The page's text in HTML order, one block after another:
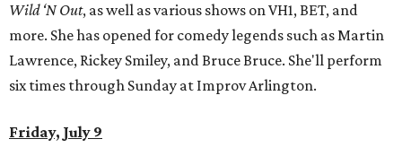
Wild ‘N Out, as well as various shows on VH1, BET, and
more. She has opened for comedy legends such as Martin
Lawrence, Rickey Smiley, and Bruce Bruce. She'll perform
six times through Sunday at Improv Arlington.
Friday, July 9